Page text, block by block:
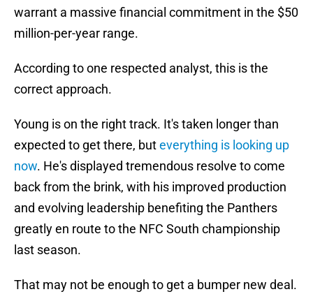
warrant a massive financial commitment in the $50
million-per-year range.
According to one respected analyst, this is the
correct approach.
Young is on the right track. It's taken longer than
expected to get there, buteverything is looking up
now. He's displayed tremendous resolve to come
back from the brink, with his improved production
and evolving leadership benefiting the Panthers
greatly en route to the NFC South championship
last season.
That may not be enough to get a bumper new deal.